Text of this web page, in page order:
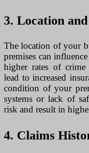
3. Location
The location of your
premises can
higher rates of
lead to increased
condition of your
systems or lack of
risk and result in
4. Claims